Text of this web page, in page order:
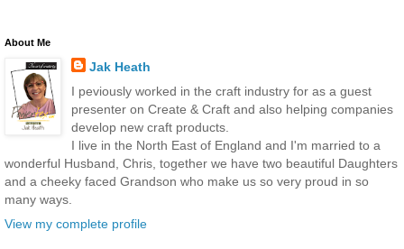
About Me
Jak Heath
I peviously worked in the craft industry for as a guest
presenter on Create & Craft and also helping companies
develop new craft products.
I live in the North East of England and I'm married to a
wonderful Husband, Chris, together we have two beautiful Daughters
and a cheeky faced Grandson who make us so very proud in so
many ways.
View my complete profile